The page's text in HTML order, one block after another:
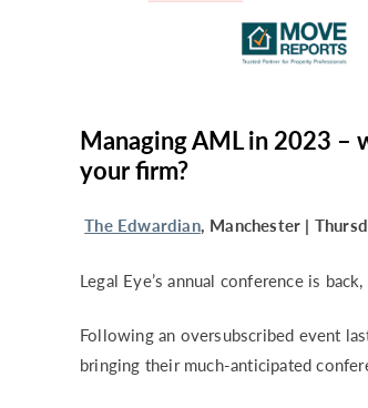
Managing AML in 2023 –
your firm?
The Edwardian, Manchester |
Legal Eye’s annual conference is
Following an oversubscribed event
bringing their much-anticipated